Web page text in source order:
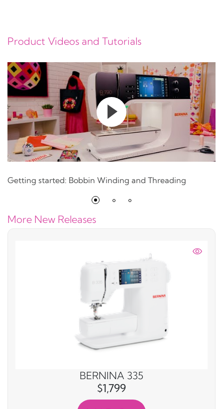
Product Videos and Tutorials
Getting started: Bobbin Winding and Threading
More New Releases
BERNINA 335
$1,799